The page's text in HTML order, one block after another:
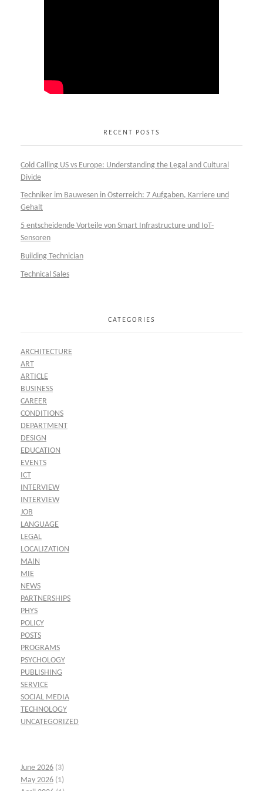
RECENT POSTS
Cold Calling US vs Europe: Understanding the Legal and Cultural
Divide
Techniker im Bauwesen in Österreich: 7 Aufgaben, Karriere und
Gehalt
5 entscheidende Vorteile von Smart Infrastructure und IoT-
Sensoren
Building Technician
Technical Sales
CATEGORIES
ARCHITECTURE
ART
ARTICLE
BUSINESS
CAREER
CONDITIONS
DEPARTMENT
DESIGN
EDUCATION
EVENTS
ICT
INTERVIEW
INTERVIEW
JOB
LANGUAGE
LEGAL
LOCALIZATION
MAIN
MIE
NEWS
PARTNERSHIPS
PHYS
POLICY
POSTS
PROGRAMS
PSYCHOLOGY
PUBLISHING
SERVICE
SOCIAL MEDIA
TECHNOLOGY
UNCATEGORIZED
June 2026 (3)
May 2026 (1)